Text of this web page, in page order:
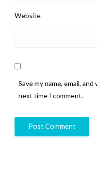
Website
Save my name, email,
next time I comment.